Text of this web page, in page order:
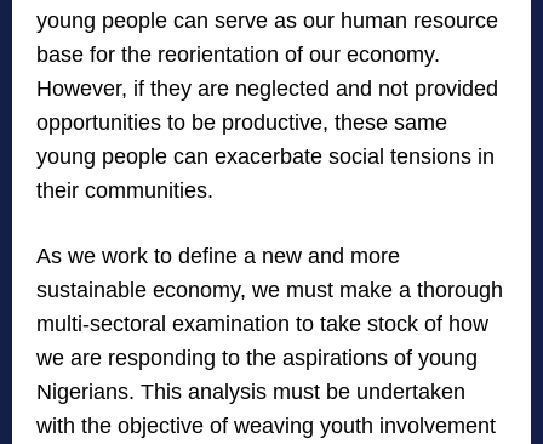
young people can serve as our human resource
base for the reorientation of our economy.
However, if they are neglected and not provided
opportunities to be productive, these same
young people can exacerbate social tensions in
their communities.
As we work to define a new and more
sustainable economy, we must make a thorough
multi-sectoral examination to take stock of how
we are responding to the aspirations of young
Nigerians. This analysis must be undertaken
with the objective of weaving youth involvement